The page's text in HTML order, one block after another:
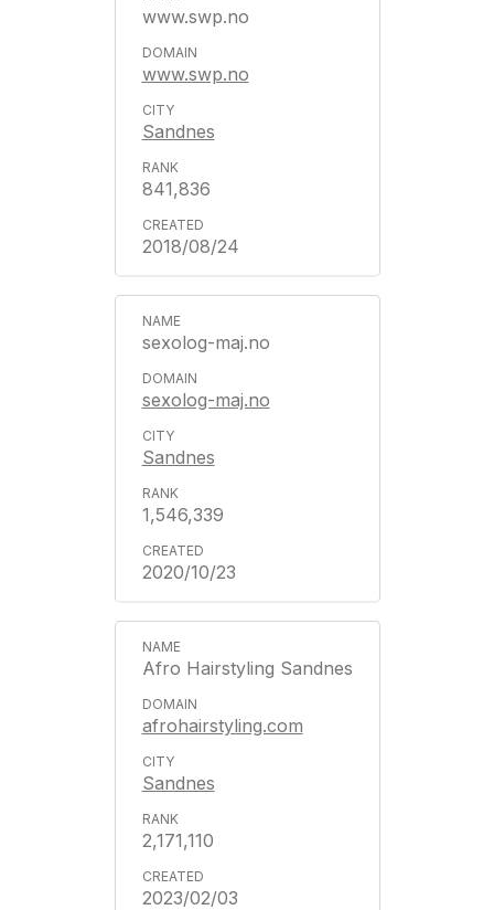
www.swp.no
www.swp.no
Sandnes
841,836
2018/08/24
sexolog-maj.no
sexolog-maj.no
Sandnes
1,546,339
2020/10/23
Afro Hairstyling Sandnes
afrohairstyling.com
Sandnes
2,171,110
2023/02/03